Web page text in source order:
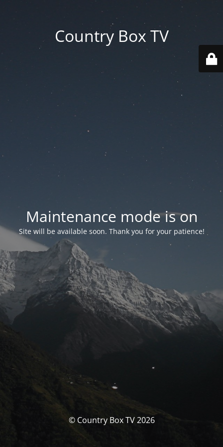
Country Box TV
Maintenance mode is on
Site will be available soon. Thank you for your patience!
© Country Box TV 2026